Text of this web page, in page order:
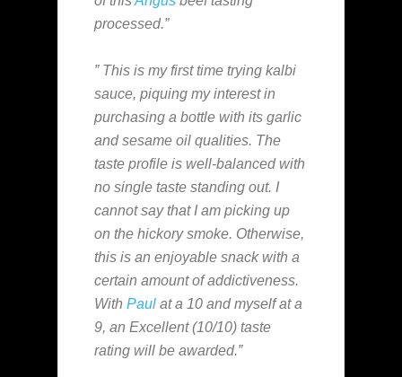
processed.”
” This is my first time trying kalbi
sauce, piquing my interest in
purchasing a bottle with its garlic
and sesame oil qualities. The
taste profile is well-balanced with
no single taste standing out. I
cannot say that I am picking up
on the hickory smoke. Otherwise,
this is an enjoyable snack with a
certain amount of addictiveness.
With Paul at a 10 and myself at a
9, an Excellent (10/10) taste
rating will be awarded.”